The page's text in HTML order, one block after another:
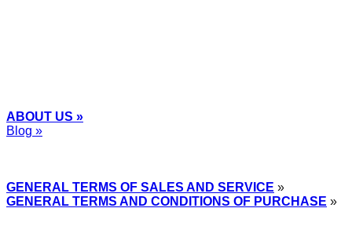
ABOUT US »
Blog »
GENERAL TERMS OF SALES AND SERVICE »
GENERAL TERMS AND CONDITIONS OF PURCHASE »